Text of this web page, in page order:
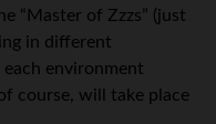
“Master of Zzzs” (just
in different
environment
course, will take place